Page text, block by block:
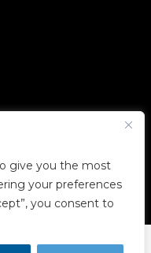
give you the most
your preferences
you consent to
Data, Inc.
USE|ALL LEGAL